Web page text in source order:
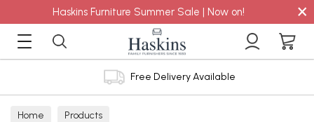
Haskins Furniture Summer Sale | Now on! ×
Free Delivery Available
Home Products